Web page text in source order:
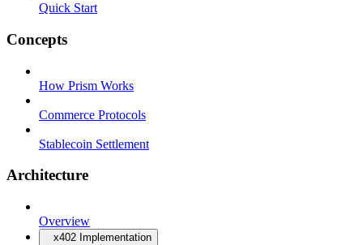
Quick Start
Concepts
How Prism Works
Commerce Protocols
Stablecoin Settlement
Architecture
Overview
x402 Implementation